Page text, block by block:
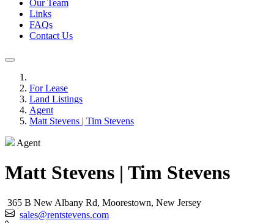
Our Team
Links
FAQs
Contact Us
For Lease
Land Listings
Agent
Matt Stevens | Tim Stevens
Agent
Matt Stevens | Tim Stevens
365 B New Albany Rd, Moorestown, New Jersey
sales@rentstevens.com